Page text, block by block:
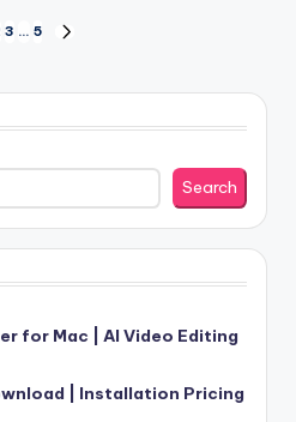
3 … 5
Search
for Mac | AI Video Editing
| Installation Pricing